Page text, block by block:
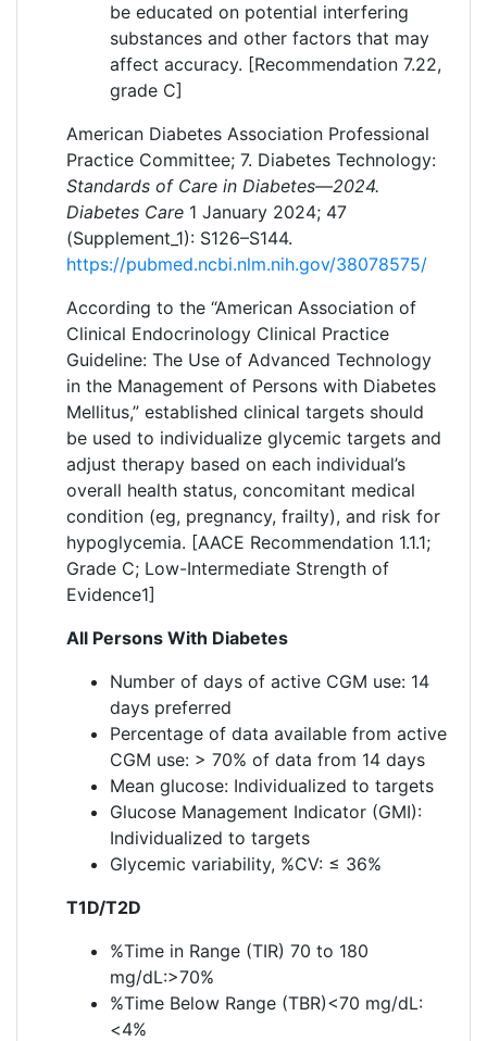
be educated on potential interfering
substances and other factors that may
affect accuracy. [Recommendation 7.22,
grade C]
American Diabetes Association Professional
Practice Committee; 7. Diabetes Technology:
Standards of Care in Diabetes—2024.
Diabetes Care 1 January 2024; 47
(Supplement_1): S126–S144.
https://pubmed.ncbi.nlm.nih.gov/38078575/
According to the “American Association of
Clinical Endocrinology Clinical Practice
Guideline: The Use of Advanced Technology
in the Management of Persons with Diabetes
Mellitus,” established clinical targets should
be used to individualize glycemic targets and
adjust therapy based on each individual’s
overall health status, concomitant medical
condition (eg, pregnancy, frailty), and risk for
hypoglycemia. [AACE Recommendation 1.1.1;
Grade C; Low-Intermediate Strength of
Evidence1]
All Persons With Diabetes
Number of days of active CGM use: 14
days preferred
Percentage of data available from active
CGM use: > 70% of data from 14 days
Mean glucose: Individualized to targets
Glucose Management Indicator (GMI):
Individualized to targets
Glycemic variability, %CV: ≤ 36%
T1D/T2D
%Time in Range (TIR) 70 to 180
mg/dL:>70%
%Time Below Range (TBR)<70 mg/dL:
<4%